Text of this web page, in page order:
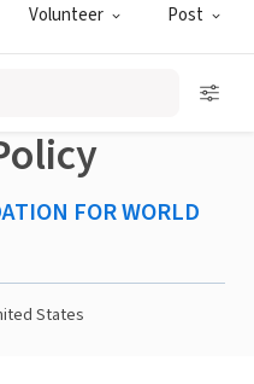
Volunteer Post
FOR WORLD
States